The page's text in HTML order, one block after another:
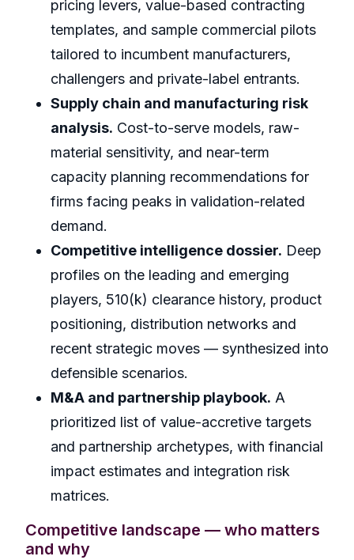
pricing levers, value-based contracting
templates, and sample commercial pilots
tailored to incumbent manufacturers,
challengers and private-label entrants.
Supply chain and manufacturing risk
analysis. Cost-to-serve models, raw-
material sensitivity, and near-term
capacity planning recommendations for
firms facing peaks in validation-related
demand.
Competitive intelligence dossier. Deep
profiles on the leading and emerging
players, 510(k) clearance history, product
positioning, distribution networks and
recent strategic moves — synthesized into
defensible scenarios.
M&A and partnership playbook. A
prioritized list of value-accretive targets
and partnership archetypes, with financial
impact estimates and integration risk
matrices.
Competitive landscape — who matters
and why